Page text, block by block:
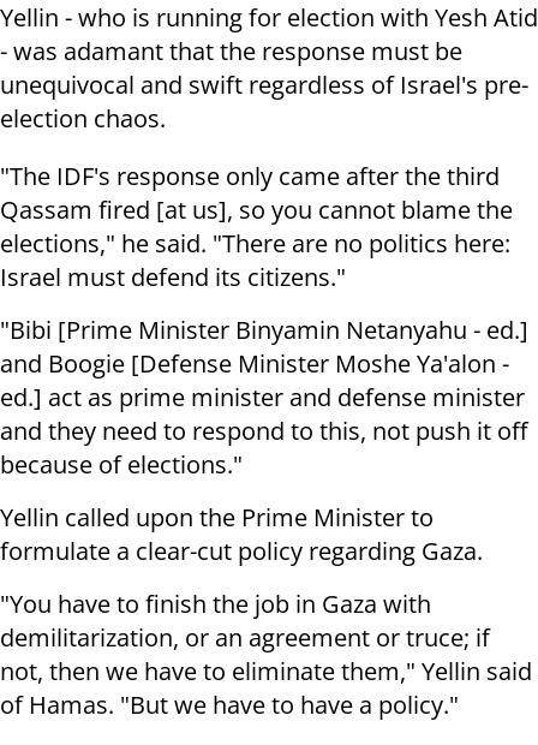
Yellin - who is running for election with Yesh Atid
- was adamant that the response must be
unequivocal and swift regardless of Israel's pre-
election chaos.
"The IDF's response only came after the third
Qassam fired [at us], so you cannot blame the
elections," he said. "There are no politics here:
Israel must defend its citizens."
"Bibi [Prime Minister Binyamin Netanyahu - ed.]
and Boogie [Defense Minister Moshe Ya'alon -
ed.] act as prime minister and defense minister
and they need to respond to this, not push it off
because of elections."
Yellin called upon the Prime Minister to
formulate a clear-cut policy regarding Gaza.
"You have to finish the job in Gaza with
demilitarization, or an agreement or truce; if
not, then we have to eliminate them," Yellin said
of Hamas. "But we have to have a policy."